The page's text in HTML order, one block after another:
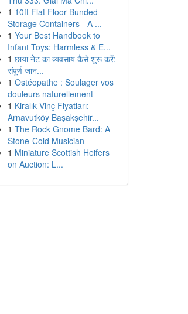
1 10ft Flat Floor Bunded
Storage Containers - A ...
1 Your Best Handbook to
Infant Toys: Harmless & E...
1 छाया नेट का व्यवसाय कैसे शुरू करें:
संपूर्ण जान...
1 Ostéopathe : Soulager vos
douleurs naturellement
1 Kiralık Vinç Fiyatları:
Arnavutköy Başakşehir...
1 The Rock Gnome Bard: A
Stone-Cold Musician
1 Miniature Scottish Heifers
on Auction: L...